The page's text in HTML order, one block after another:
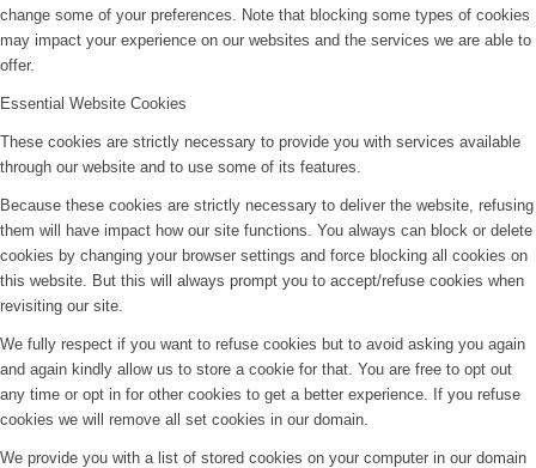
change some of your preferences. Note that blocking some types of cookies
may impact your experience on our websites and the services we are able to
offer.
Essential Website Cookies
These cookies are strictly necessary to provide you with services available
through our website and to use some of its features.
Because these cookies are strictly necessary to deliver the website, refusing
them will have impact how our site functions. You always can block or delete
cookies by changing your browser settings and force blocking all cookies on
this website. But this will always prompt you to accept/refuse cookies when
revisiting our site.
We fully respect if you want to refuse cookies but to avoid asking you again
and again kindly allow us to store a cookie for that. You are free to opt out
any time or opt in for other cookies to get a better experience. If you refuse
cookies we will remove all set cookies in our domain.
We provide you with a list of stored cookies on your computer in our domain